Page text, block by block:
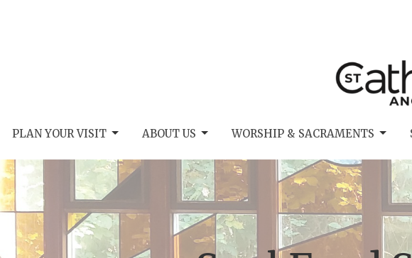
PLAN YOUR VISIT ABOUT US WORSHIP & SACRAMENTS